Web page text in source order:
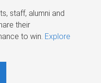
staff, alumni and
their
to win. Explore